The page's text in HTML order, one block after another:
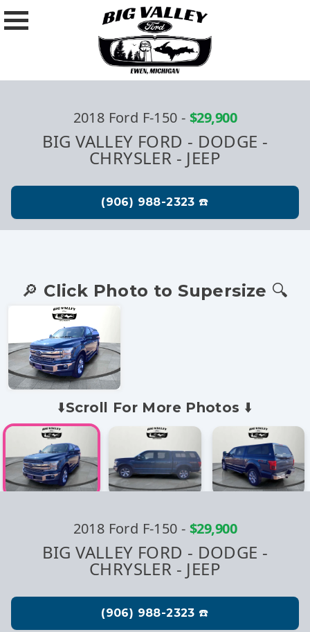
2018 Ford F-150 - $29,900
BIG VALLEY FORD - DODGE -
CHRYSLER - JEEP
⬇️Scroll For More Photos ⬇️
🔎 Click Photo to Supersize 🔍
2018 Ford F-150 - $29,900
BIG VALLEY FORD - DODGE -
CHRYSLER - JEEP